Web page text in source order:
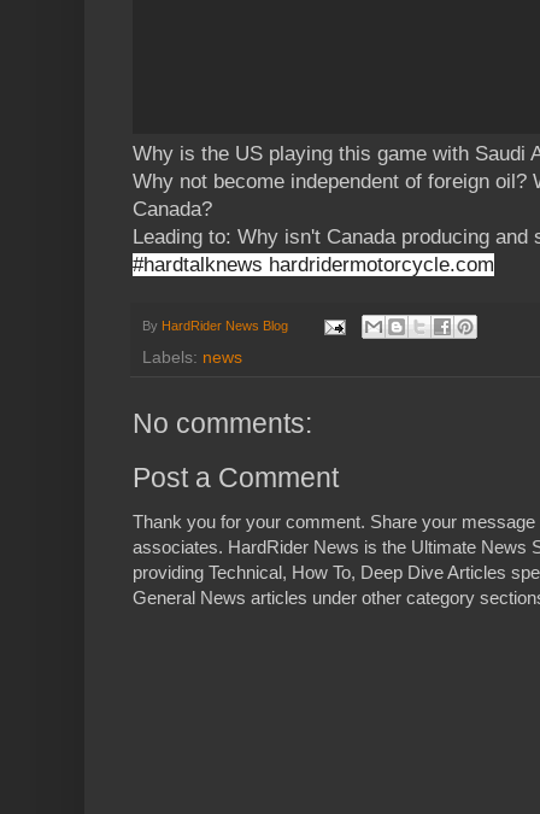
Why is the US playing this game with Saudi
Why not become independent of foreign oil?
Canada?
Leading to: Why isn't Canada producing and
#hardtalknews hardridermotorcycle.com
By HardRider News Blog
Labels: news
No comments:
Post a Comment
Thank you for your comment. Share your
associates. HardRider News is the Ultimate News
providing Technical, How To, Deep Dive Articles
General News articles under other category